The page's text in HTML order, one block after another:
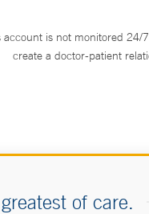
account is not monitored 24/
create a doctor-patient
of care.